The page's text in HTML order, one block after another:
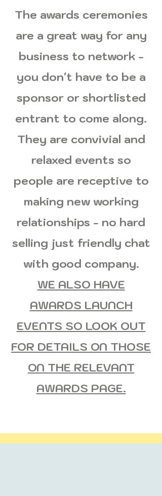
The awards ceremonies
are a great way for any
business to network -
you don't have to be a
sponsor or shortlisted
entrant to come along.
They are convivial and
relaxed events so
people are receptive to
making new working
relationships - no hard
selling just friendly chat
with good company.
WE ALSO HAVE
AWARDS LAUNCH
EVENTS SO LOOK OUT
FOR DETAILS ON THOSE
ON THE RELEVANT
AWARDS PAGE.